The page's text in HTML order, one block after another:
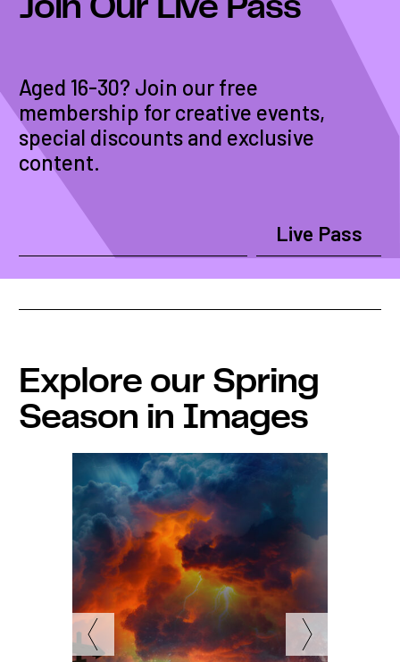
Join Our Live Pass
Aged 16-30? Join our free
membership for creative events,
special discounts and exclusive
content.
Live Pass
Explore our Spring
Season in Images